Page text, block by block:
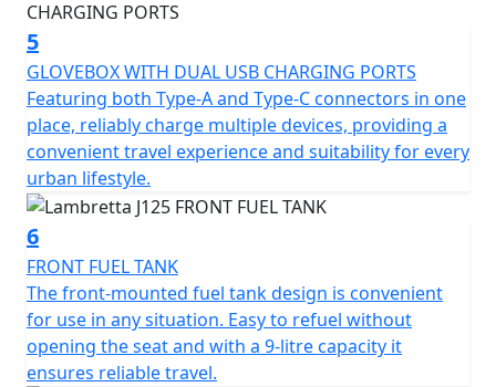
you need, whether you're weaving through bustling city
streets or enjoying wide-open roads. With a handy fuel
reserve of 8 litres, your journey is never cut short,
offering you the freedom to explore further.
Imagine yourself on the Lambretta J125, navigating
through scenic routes, with the whisper of the wind as
your constant companion. It's not just a motorcycle; it's
your ticket to endless experiences and cherished
memories. The road awaits you—embrace the journey
and let the Lambretta J125 be your guiding partner.
Because every ride is more than just reaching a
destination; it's an opportunity to explore, discover, and
savour every moment in style.
5
GLOVEBOX WITH DUAL USB CHARGING PORTS
Featuring both Type-A and Type-C connectors in one
place, reliably charge multiple devices, providing a
convenient travel experience and suitability for every
urban lifestyle.
6
FRONT FUEL TANK
The front-mounted fuel tank design is convenient
for use in any situation. Easy to refuel without
opening the seat and with a 9-litre capacity it
ensures reliable travel.